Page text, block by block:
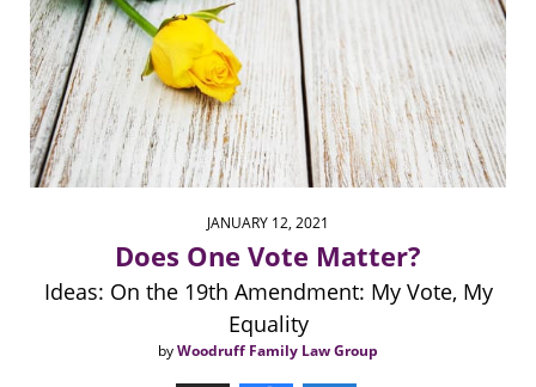
JANUARY 12, 2021
Does One Vote Matter?
Ideas: On the 19th Amendment: My Vote, My
Equality
byWoodruff Family Law Group